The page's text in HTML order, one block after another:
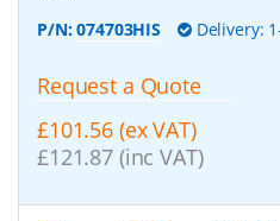
P/N:074703HIS Delivery:
Request a Quote
£101.56 (ex VAT)
£121.87 (inc VAT)